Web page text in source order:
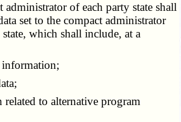
of each party state shall
set to the compact administrator
which shall include, at a
to alternative program